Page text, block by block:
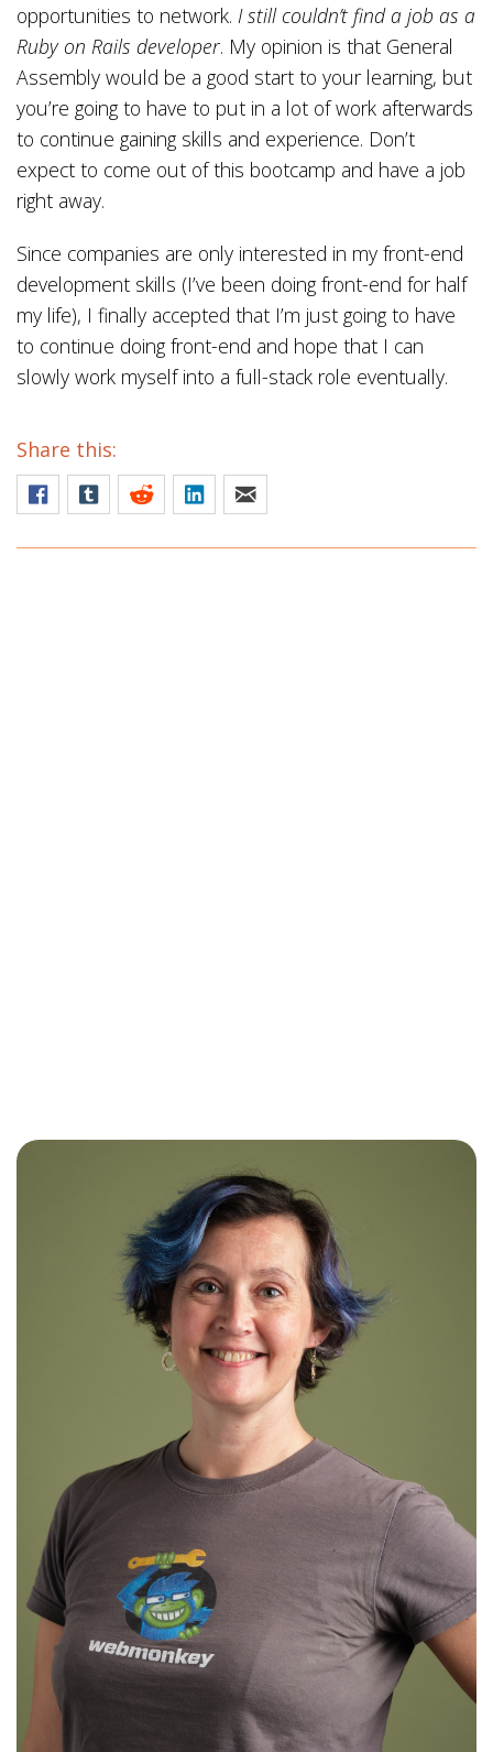
opportunities to network. I still couldn’t find a job as a
Ruby on Rails developer. My opinion is that General
Assembly would be a good start to your learning, but
you’re going to have to put in a lot of work afterwards
to continue gaining skills and experience. Don’t
expect to come out of this bootcamp and have a job
right away.
Since companies are only interested in my front-end
development skills (I’ve been doing front-end for half
my life), I finally accepted that I’m just going to have
to continue doing front-end and hope that I can
slowly work myself into a full-stack role eventually.
Share this: